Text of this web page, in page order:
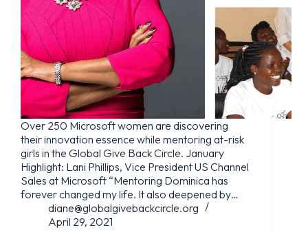
Over 250 Microsoft women are discovering
their innovation essence while mentoring at-risk
girls in the Global Give Back Circle. January
Highlight: Lani Phillips, Vice President US Channel
Sales at Microsoft “Mentoring Dominica has
forever changed my life. It also deepened by…
diane@globalgivebackcircle.org
April 29, 2021